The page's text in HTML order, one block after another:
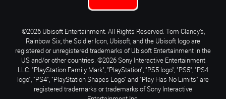
©2026 Ubisoft Entertainment. All Rights Reserved. Tom Clancy’s,
Rainbow Six, the Soldier Icon, Ubisoft, and the Ubisoft logo are
registered or unregistered trademarks of Ubisoft Entertainment in the
US and/or other countries. ©2026 Sony Interactive Entertainment
LLC. "PlayStation Family Mark", "PlayStation", "PS5 logo", "PS5", "PS4
logo", "PS4", "PlayStation Shapes Logo" and "Play Has No Limits" are
registered trademarks or trademarks of Sony Interactive